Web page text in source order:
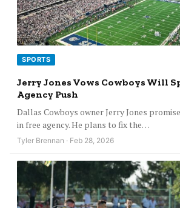
SPORTS
Jerry Jones Vows Cowboys Will
Agency Push
Dallas Cowboys owner Jerry Jones
in free agency. He plans to fix the…
Tyler Brennan · Feb 28, 2026